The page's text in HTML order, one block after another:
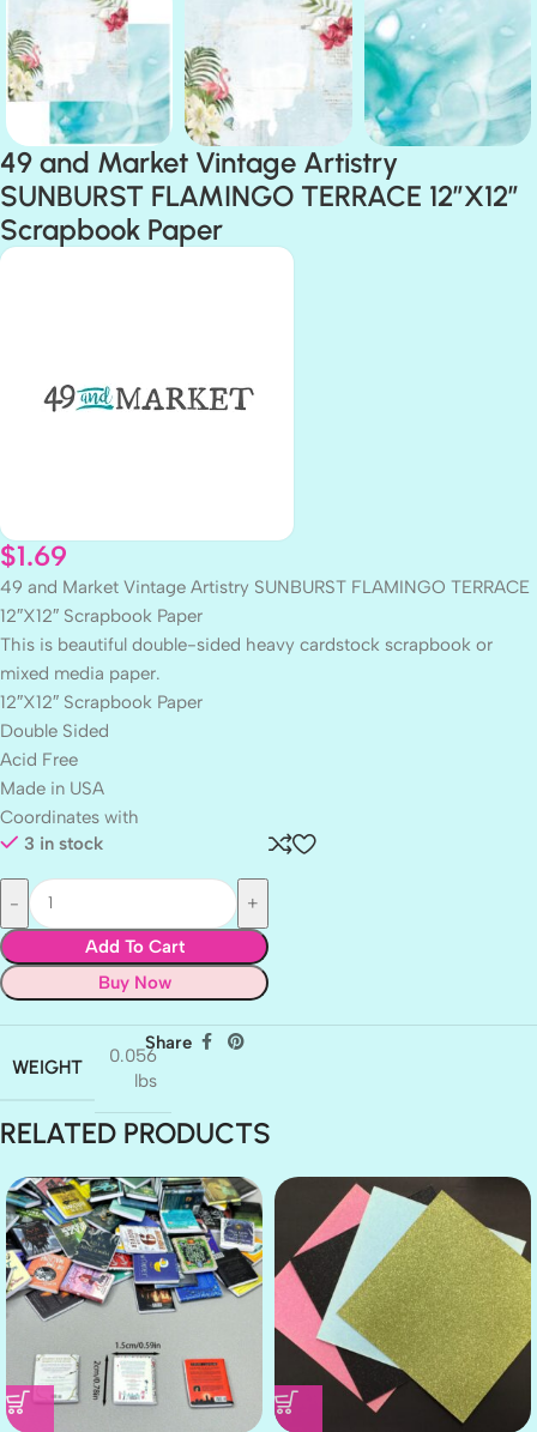
49 and Market Vintage Artistry
SUNBURST FLAMINGO TERRACE 12″X12″
Scrapbook Paper
$1.69
49 and Market Vintage Artistry SUNBURST FLAMINGO TERRACE
12″X12″ Scrapbook Paper
This is beautiful double-sided heavy cardstock scrapbook or
mixed media paper.
12″X12″ Scrapbook Paper
Double Sided
Acid Free
Made in USA
Coordinates with
3 in stock
Add To Cart
Buy Now
WEIGHT
0.056
lbs
Share
RELATED PRODUCTS